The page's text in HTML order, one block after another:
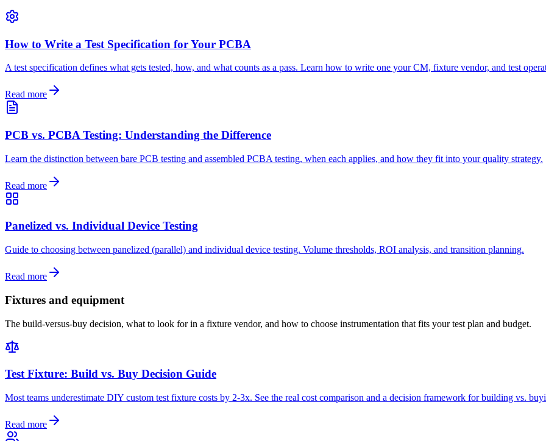
How to Write a Test Specification for Your PCBA
A test specification defines what gets tested, how, and what counts as a pass. Learn how to write one your CM, fixture vendor, and test
Read more
PCB vs. PCBA Testing: Understanding the Difference
Learn the distinction between bare PCB testing and assembled PCBA testing, when each applies, and how they fit into your quality strategy.
Read more
Panelized vs. Individual Device Testing
Guide to choosing between panelized (parallel) and individual device testing. Volume thresholds, ROI analysis, and transition planning.
Read more
Fixtures and equipment
The build-versus-buy decision, what to look for in a fixture vendor, and how to choose instrumentation that fits your test plan and budget.
Test Fixture: Build vs. Buy Decision Guide
Most teams underestimate DIY custom test fixture costs by 2-3x. See the real cost comparison and a decision framework for building vs.
Read more